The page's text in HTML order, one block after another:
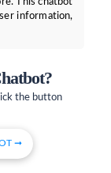
information,
the button
➞